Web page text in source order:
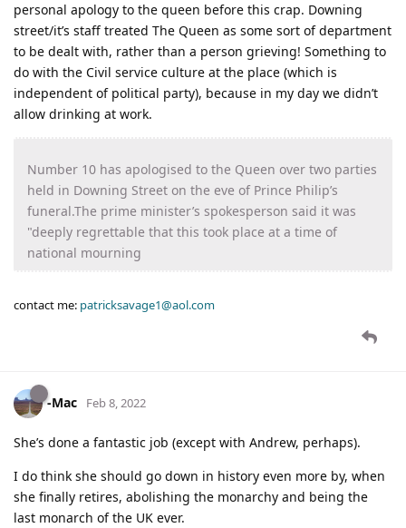
personal apology to the queen before this crap. Downing
street/it’s staff treated The Queen as some sort of department
to be dealt with, rather than a person grieving! Something to
do with the Civil service culture at the place (which is
independent of political party), because in my day we didn’t
allow drinking at work.
Number 10 has apologised to the Queen over two parties
held in Downing Street on the eve of Prince Philip’s
funeral.The prime minister’s spokesperson said it was
"deeply regrettable that this took place at a time of
national mourning
contact me: patricksavage1@aol.com
-Mac Feb 8, 2022
She’s done a fantastic job (except with Andrew, perhaps).
I do think she should go down in history even more by, when
she finally retires, abolishing the monarchy and being the
last monarch of the UK ever.